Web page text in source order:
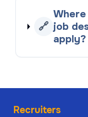
🔗 job
apply?
Recruiters